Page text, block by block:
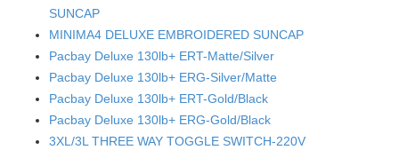
SUNCAP
MINIMA4 DELUXE EMBROIDERED SUNCAP
Pacbay Deluxe 130lb+ ERT-Matte/Silver
Pacbay Deluxe 130lb+ ERG-Silver/Matte
Pacbay Deluxe 130lb+ ERT-Gold/Black
Pacbay Deluxe 130lb+ ERG-Gold/Black
3XL/3L THREE WAY TOGGLE SWITCH-220V